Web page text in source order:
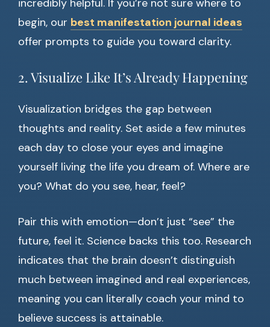
incredibly helpful. If you’re not sure where to
begin, our best manifestation journal ideas
offer prompts to guide you toward clarity.
2. Visualize Like It’s Already Happening
Visualization bridges the gap between
thoughts and reality. Set aside a few minutes
each day to close your eyes and imagine
yourself living the life you dream of. Where are
you? What do you see, hear, feel?
Pair this with emotion—don’t just “see” the
future, feel it. Science backs this too. Research
indicates that the brain doesn’t distinguish
much between imagined and real experiences,
meaning you can literally coach your mind to
believe success is attainable.